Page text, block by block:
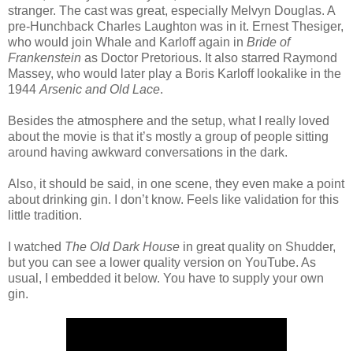
stranger. The cast was great, especially Melvyn Douglas. A
pre-Hunchback Charles Laughton was in it. Ernest Thesiger,
who would join Whale and Karloff again in Bride of
Frankenstein as Doctor Pretorious. It also starred Raymond
Massey, who would later play a Boris Karloff lookalike in the
1944 Arsenic and Old Lace.
Besides the atmosphere and the setup, what I really loved
about the movie is that it’s mostly a group of people sitting
around having awkward conversations in the dark.
Also, it should be said, in one scene, they even make a point
about drinking gin. I don’t know. Feels like validation for this
little tradition.
I watched The Old Dark House in great quality on Shudder,
but you can see a lower quality version on YouTube. As
usual, I embedded it below. You have to supply your own
gin.